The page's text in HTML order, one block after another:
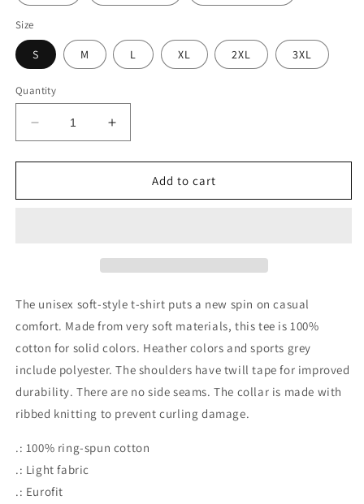
Size
S M L XL 2XL 3XL
Quantity
Decrease
quantity
for
TUESDAY
Increase
quantity
for
TUESDAY
Add to cart
The unisex soft-style t-shirt puts a new spin on casual
comfort. Made from very soft materials, this tee is 100%
cotton for solid colors. Heather colors and sports grey
include polyester. The shoulders have twill tape for improved
durability. There are no side seams. The collar is made with
ribbed knitting to prevent curling damage.
.: 100% ring-spun cotton
.: Light fabric
.: Eurofit